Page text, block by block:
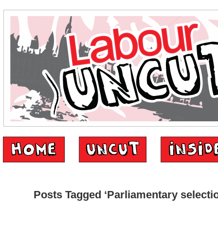
Posts Tagged ‘Parliamentary